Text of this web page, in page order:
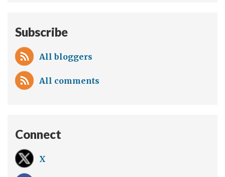
Subscribe
All bloggers
All comments
Connect
X